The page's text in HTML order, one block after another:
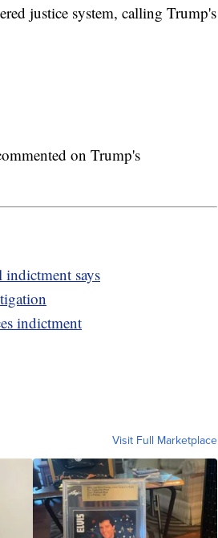
justice system, calling Trump's
on Trump's
says
indictment
Visit Full Marketplace